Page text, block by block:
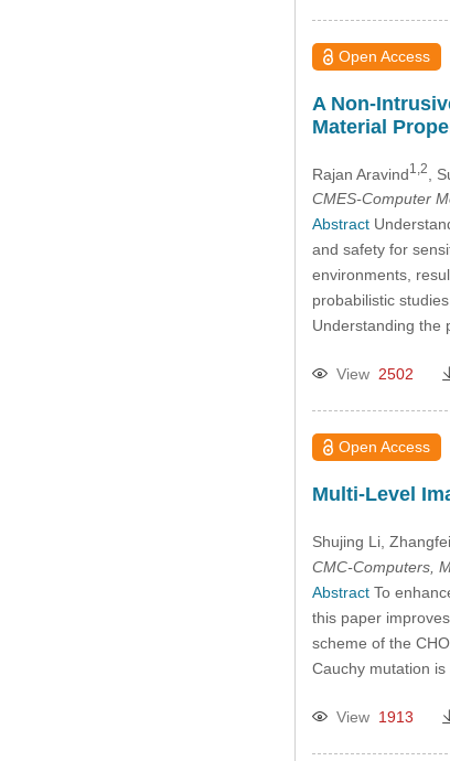
Open Access
A Non-
Material
Rajan Aravind1,2 ,
CMES-Computer
Abstract
and safety for
environments,
probabilistic
Understanding the
View 2502
Open Access
Multi-Level
Shujing Li,
CMC-Computers,
AbstractTo
this paper
scheme of the
Cauchy mutation
View 1913